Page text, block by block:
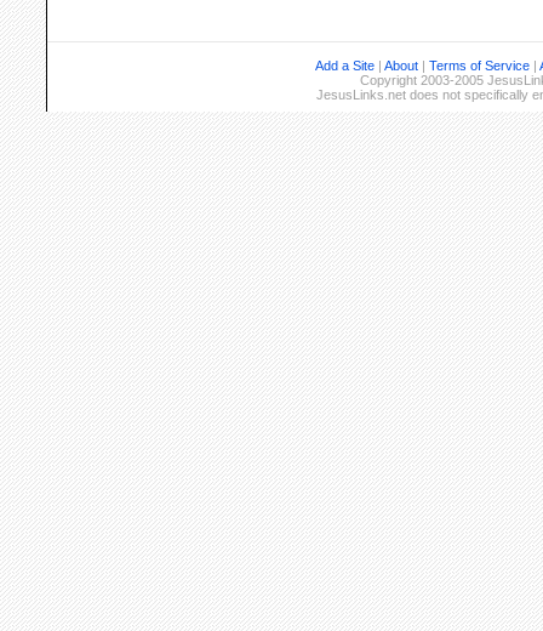
Add a Site | About | Terms of Service |
Copyright 2003-2005
JesusLinks.net does not specifically